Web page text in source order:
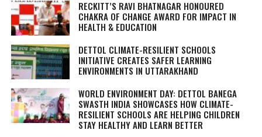
RECKITT’S RAVI BHATNAGAR HONOURED
CHAKRA OF CHANGE AWARD FOR IMPACT IN
HEALTH & EDUCATION
DETTOL CLIMATE-RESILIENT SCHOOLS
INITIATIVE CREATES SAFER LEARNING
ENVIRONMENTS IN UTTARAKHAND
WORLD ENVIRONMENT DAY: DETTOL BANEGA
SWASTH INDIA SHOWCASES HOW CLIMATE-
RESILIENT SCHOOLS ARE HELPING CHILDREN
STAY HEALTHY AND LEARN BETTER